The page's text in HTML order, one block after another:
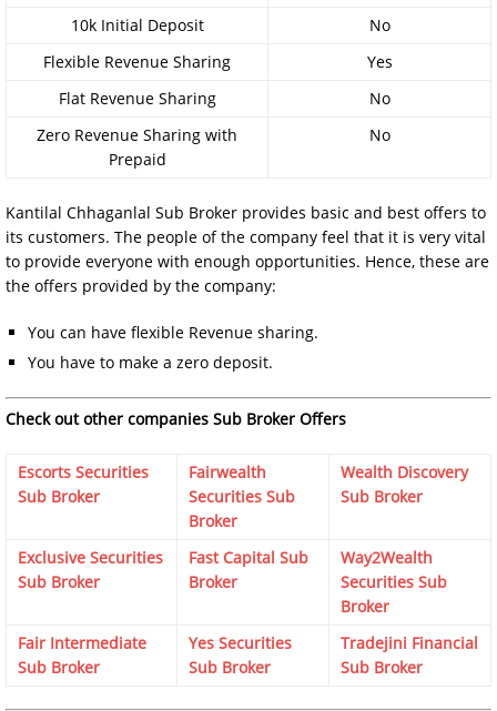
10k Initial Deposit
No
Flexible Revenue Sharing
Yes
Flat Revenue Sharing
No
Zero Revenue Sharing with
Prepaid
No
Kantilal Chhaganlal Sub Broker provides basic and best offers to
its customers. The people of the company feel that it is very vital
to provide everyone with enough opportunities. Hence, these are
the offers provided by the company:
You can have flexible Revenue sharing.
You have to make a zero deposit.
Check out other companies Sub Broker Offers
Escorts Securities
Sub Broker
Fairwealth
Securities Sub
Broker
Wealth Discovery
Sub Broker
Exclusive Securities
Sub Broker
Fast Capital Sub
Broker
Way2Wealth
Securities Sub
Broker
Fair Intermediate
Sub Broker
Yes Securities
Sub Broker
Tradejini Financial
Sub Broker